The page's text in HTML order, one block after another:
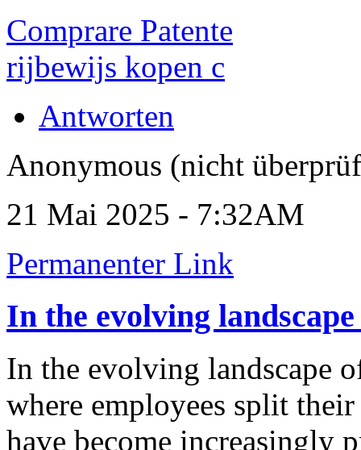
Comprare Patente
rijbewijs kopen c
Antworten
Anonymous (nicht
21 Mai 2025 - 7:32AM
Permanenter Link
In the evolving
In the evolving landscape
where employees split
have become increasingly